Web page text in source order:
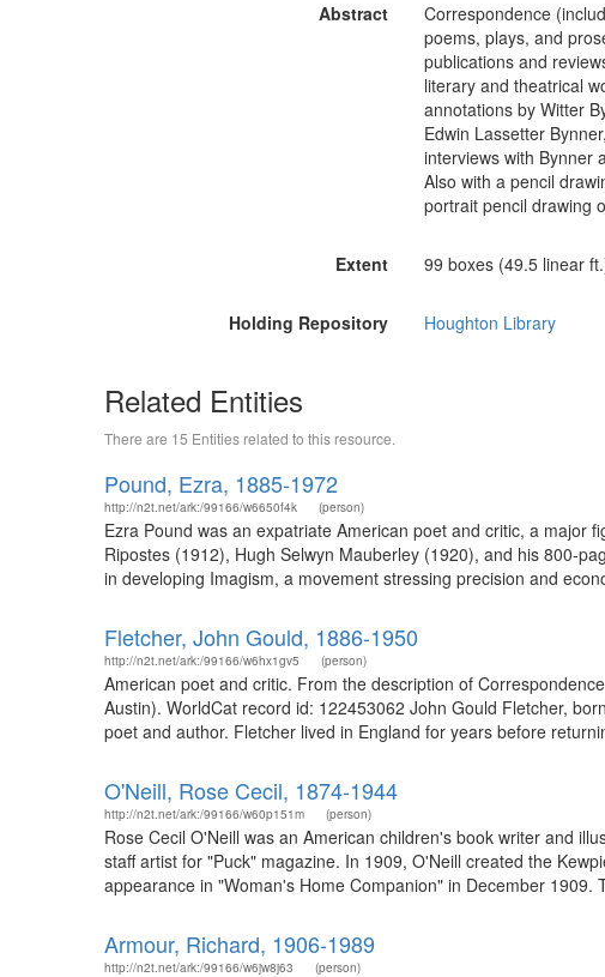
Abstract
Correspondence
poems, plays, and
publications and
literary and theatrical
annotations by Witter
Edwin Lassetter
interviews with Bynner
Also with a pencil
portrait pencil drawing
Extent 99 boxes (49.5 linear
Holding Repository Houghton Library
Related Entities
There are 15 Entities related to this resource.
Pound, Ezra, 1885-1972
http://n2t.net/ark:/99166/w6650f4k (person)
Ezra Pound was an expatriate American poet and critic, a major
Ripostes (1912), Hugh Selwyn Mauberley (1920), and his 800-
in developing Imagism, a movement stressing precision and
Fletcher, John Gould, 1886-1950
http://n2t.net/ark:/99166/w6hx1gv5 (person)
American poet and critic. From the description of
Austin). WorldCat record id: 122453062 John Gould Fletcher,
poet and author. Fletcher lived in England for years before
O'Neill, Rose Cecil, 1874-1944
http://n2t.net/ark:/99166/w60p151m (person)
Rose Cecil O'Neill was an American children's book writer and
staff artist for "Puck" magazine. In 1909, O'Neill created the
appearance in "Woman's Home Companion" in December
Armour, Richard, 1906-1989
http://n2t.net/ark:/99166/w6jw8j63 (person)